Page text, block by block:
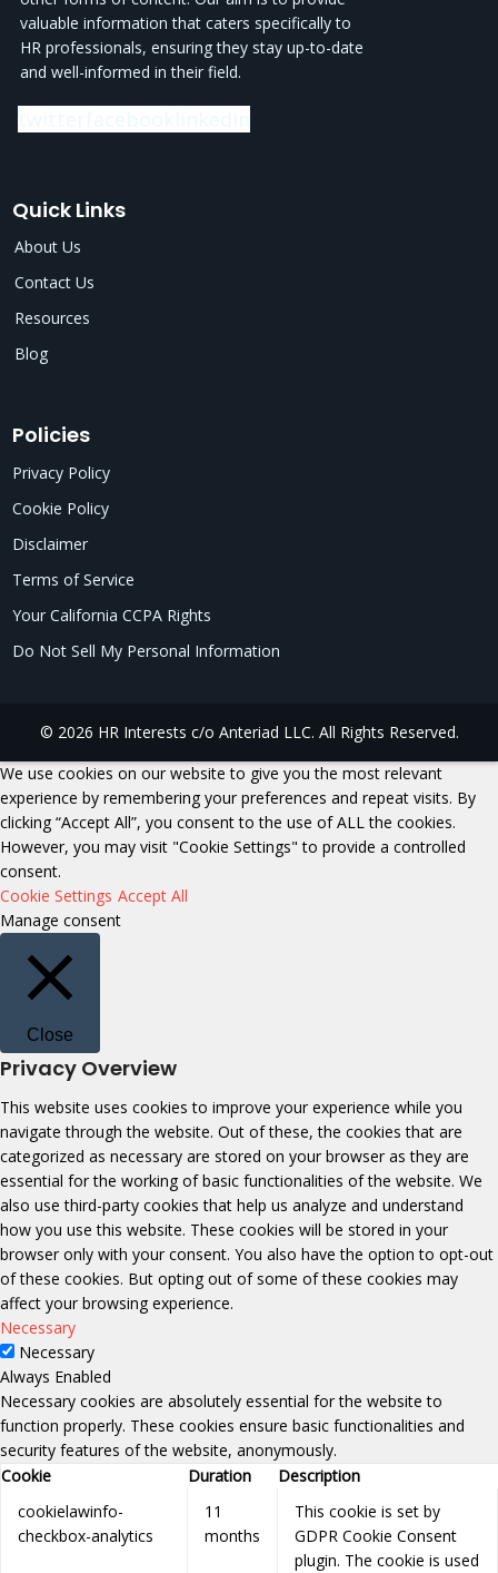
valuable information that caters specifically to
HR professionals, ensuring they stay up-to-date
and well-informed in their field.
Quick Links
About Us
Contact Us
Resources
Blog
Policies
Privacy Policy
Cookie Policy
Disclaimer
Terms of Service
Your California CCPA Rights
Do Not Sell My Personal Information
© 2026 HR Interests c/o Anteriad LLC. All Rights Reserved.
We use cookies on our website to give you the most relevant
experience by remembering your preferences and repeat visits. By
clicking “Accept All”, you consent to the use of ALL the cookies.
However, you may visit "Cookie Settings" to provide a controlled
consent.
Cookie Settings Accept All
Manage consent
Close
Privacy Overview
This website uses cookies to improve your experience while you
navigate through the website. Out of these, the cookies that are
categorized as necessary are stored on your browser as they are
essential for the working of basic functionalities of the website. We
also use third-party cookies that help us analyze and understand
how you use this website. These cookies will be stored in your
browser only with your consent. You also have the option to opt-out
of these cookies. But opting out of some of these cookies may
affect your browsing experience.
Necessary
Necessary
Always Enabled
Necessary cookies are absolutely essential for the website to
function properly. These cookies ensure basic functionalities and
security features of the website, anonymously.
Cookie
Duration
Description
cookielawinfo-
checkbox-analytics
11
months
This cookie is set by
GDPR Cookie Consent
plugin. The cookie is used